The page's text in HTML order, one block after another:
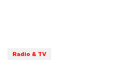
Radio & TV